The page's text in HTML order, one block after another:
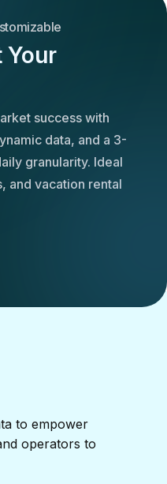
Your
success with
data, and a 3-
granularity. Ideal
and vacation rental
to empower
operators to